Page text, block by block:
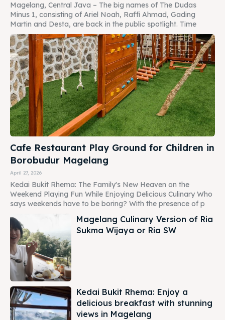
Magelang, Central Java – The big names of The Dudas
Minus 1, consisting of Ariel Noah, Raffi Ahmad, Gading
Martin and Desta, are back in the public spotlight. Time
Cafe Restaurant Play Ground for Children in
Borobudur Magelang
April 27, 2026
Kedai Bukit Rhema: The Family's New Heaven on the
Weekend Playing Fun While Enjoying Delicious Culinary Who
says weekends have to be boring? With the presence of p
Magelang Culinary Version of Ria
Sukma Wijaya or Ria SW
Kedai Bukit Rhema: Enjoy a
delicious breakfast with stunning
views in Magelang